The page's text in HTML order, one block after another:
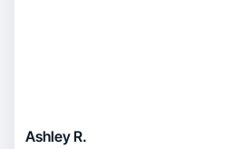
Ashley R.